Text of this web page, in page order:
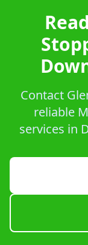
Contact
reliable
services in